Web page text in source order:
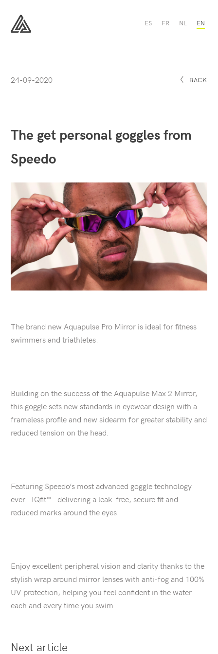
personal
Sport
All
EN
ES FR NL
24-09-2020 BACK
The get personal goggles from
Speedo
The brand new Aquapulse Pro Mirror is ideal for fitness
swimmers and triathletes.
Building on the success of the Aquapulse Max 2 Mirror,
this goggle sets new standards in eyewear design with a
frameless profile and new sidearm for greater stability and
reduced tension on the head.
Featuring Speedo’s most advanced goggle technology
ever - IQfit™ - delivering a leak-free, secure fit and
reduced marks around the eyes.
Enjoy excellent peripheral vision and clarity thanks to the
stylish wrap around mirror lenses with anti-fog and 100%
UV protection, helping you feel confident in the water
each and every time you swim.
Next article